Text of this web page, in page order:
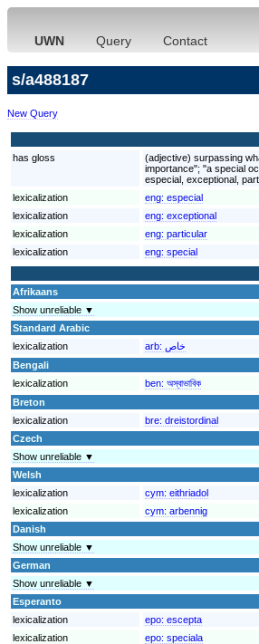
UWN Query Contact
s/a488187
New Query
has gloss
(adjective) surpassing
importance"; "a special
especial, exceptional,
lexicalization
eng: especial
lexicalization
eng: exceptional
lexicalization
eng: particular
lexicalization
eng: special
Afrikaans
Show unreliable ▼
Standard Arabic
lexicalization
arb: خاص
Bengali
lexicalization
ben: অস্বাভাবিক
Breton
lexicalization
bre: dreistordinal
Czech
Show unreliable ▼
Welsh
lexicalization
cym: eithriadol
lexicalization
cym: arbennig
Danish
Show unreliable ▼
German
Show unreliable ▼
Esperanto
lexicalization
epo: escepta
lexicalization
epo: speciala